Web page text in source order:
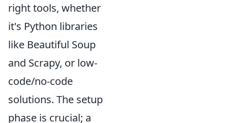
right tools, whether
it's Python libraries
like Beautiful Soup
and Scrapy, or low-
code/no-code
solutions. The setup
phase is crucial; a